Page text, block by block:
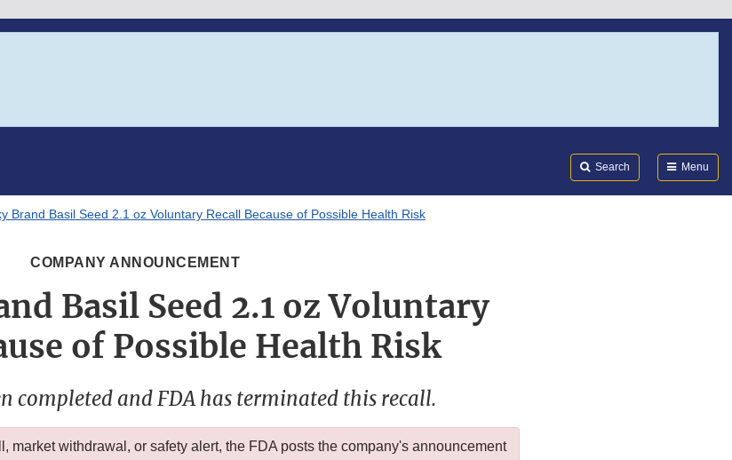
Search Menu
Brand Basil Seed 2.1 oz Voluntary Recall Because of Possible Health Risk
COMPANY ANNOUNCEMENT
Basil Seed 2.1 oz Voluntary
of Possible Health Risk
completed and FDA has terminated this recall.
market withdrawal, or safety alert, the FDA posts the company's announcement